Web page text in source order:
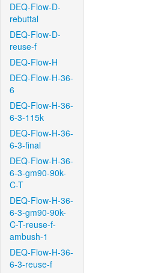
DEQ-Flow-D-
rebuttal
DEQ-Flow-D-
reuse-f
DEQ-Flow-H
DEQ-Flow-H-36-
6
DEQ-Flow-H-36-
6-3-115k
DEQ-Flow-H-36-
6-3-final
DEQ-Flow-H-36-
6-3-gm90-90k-
C-T
DEQ-Flow-H-36-
6-3-gm90-90k-
C-T-reuse-f-
ambush-1
DEQ-Flow-H-36-
6-3-reuse-f